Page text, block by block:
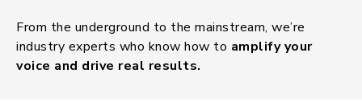
From the underground to the mainstream, we’re
industry experts who know how to amplify your
voice and drive real results.